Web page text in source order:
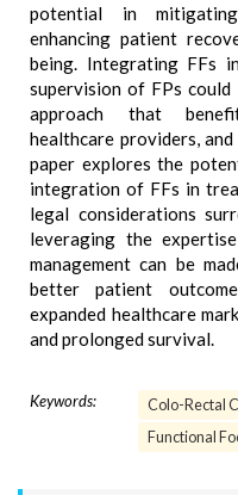
potential in
enhancing patient
being. Integrating FFs
supervision of FPs
approach that
healthcare providers,
paper explores the
integration of FFs in
legal considerations
leveraging the
management can be
better patient
expanded healthcare
and prolonged survival.
Keywords: Colo-Rectal
Functional